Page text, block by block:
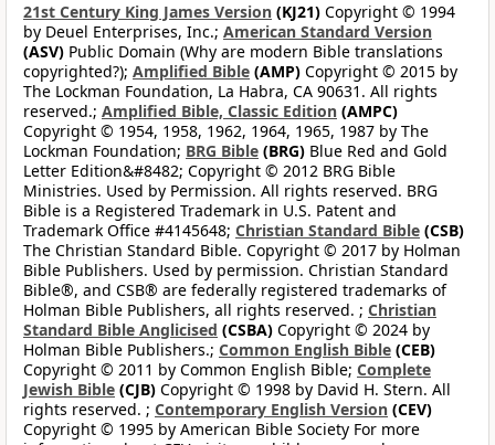
21st Century King James Version (KJ21) Copyright © 1994
by Deuel Enterprises, Inc.; American Standard Version
(ASV) Public Domain (Why are modern Bible translations
copyrighted?); Amplified Bible (AMP) Copyright © 2015 by
The Lockman Foundation, La Habra, CA 90631. All rights
reserved.; Amplified Bible, Classic Edition (AMPC)
Copyright © 1954, 1958, 1962, 1964, 1965, 1987 by The
Lockman Foundation; BRG Bible (BRG) Blue Red and Gold
Letter Edition&#8482; Copyright © 2012 BRG Bible
Ministries. Used by Permission. All rights reserved. BRG
Bible is a Registered Trademark in U.S. Patent and
Trademark Office #4145648; Christian Standard Bible (CSB)
The Christian Standard Bible. Copyright © 2017 by Holman
Bible Publishers. Used by permission. Christian Standard
Bible®, and CSB® are federally registered trademarks of
Holman Bible Publishers, all rights reserved. ; Christian
Standard Bible Anglicised (CSBA) Copyright © 2024 by
Holman Bible Publishers.; Common English Bible (CEB)
Copyright © 2011 by Common English Bible; Complete
Jewish Bible (CJB) Copyright © 1998 by David H. Stern. All
rights reserved. ; Contemporary English Version (CEV)
Copyright © 1995 by American Bible Society For more